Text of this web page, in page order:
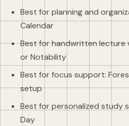
Best for planning and
Calendar
Best for handwritten lecture
or Notability
Best for focus support:
setup
Best for personalized study
Day